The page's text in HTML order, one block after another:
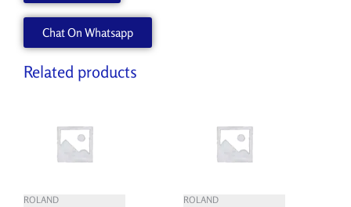
quantity
Chat On Whatsapp
Related products
ROLAND ROLAND